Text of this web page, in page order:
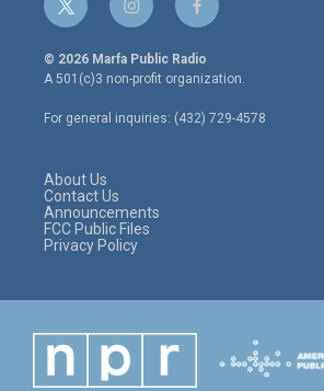
t
w
i
t
e
r
i
n
s
t
a
g
r
f
a
c
e
o
o
© 2026 Marfa Public Radio
A 501(c)3 non-profit organization.
For general inquiries: (432) 729-4578
About Us
Contact Us
Announcements
FCC Public Files
Privacy Policy